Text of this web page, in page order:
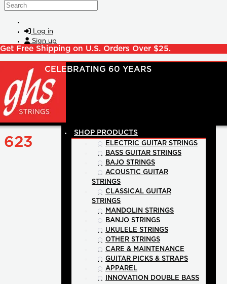
Skip to main content
Search
Log in
Sign up
Get Free Shipping on U.S. Orders Over $25.
SHOP PRODUCTS
ELECTRIC GUITAR STRINGS
BASS GUITAR STRINGS
BAJO STRINGS
ACOUSTIC GUITAR
STRINGS
CLASSICAL GUITAR
STRINGS
MANDOLIN STRINGS
BANJO STRINGS
UKULELE STRINGS
OTHER STRINGS
CARE & MAINTENANCE
GUITAR PICKS & STRAPS
APPAREL
INNOVATION DOUBLE BASS
623